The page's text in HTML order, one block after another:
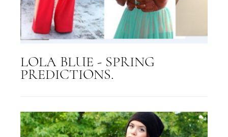
LOLA BLUE - SPRING
PREDICTIONS.